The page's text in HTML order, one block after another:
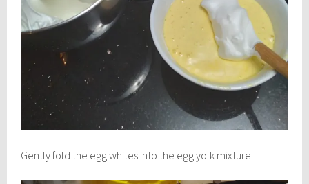
Gently fold the egg whites into the egg yolk mixture.